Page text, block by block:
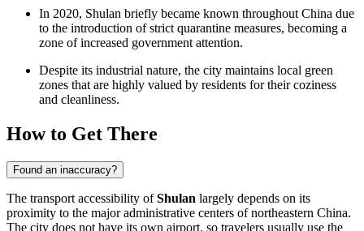
In 2020, Shulan briefly became known throughout China due
to the introduction of strict quarantine measures, becoming a
zone of increased government attention.
Despite its industrial nature, the city maintains local green
zones that are highly valued by residents for their coziness
and cleanliness.
How to Get There
Found an inaccuracy?
The transport accessibility ofShulan largely depends on its
proximity to the major administrative centers of northeastern China.
The city does not have its own airport, so travelers usually use the